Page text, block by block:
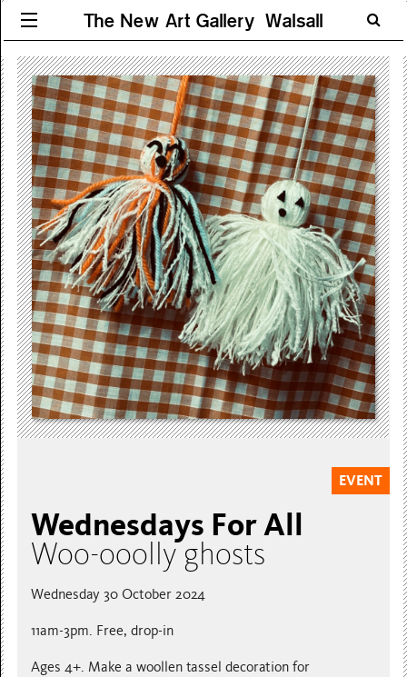
The New Art Gallery Walsall
EVENT
Wednesdays For All
Woo-ooolly ghosts
Wednesday 30 October 2024
11am-3pm. Free, drop-in
Ages 4+. Make a woollen tassel decoration for